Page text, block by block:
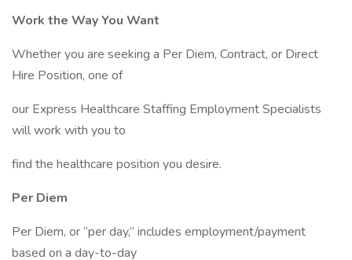
Work the Way You Want
Whether you are seeking a Per Diem, Contract, or Direct
Hire Position, one of
our Express Healthcare Staffing Employment Specialists
will work with you to
find the healthcare position you desire.
Per Diem
Per Diem, or “per day,” includes employment/payment
based on a day-to-day